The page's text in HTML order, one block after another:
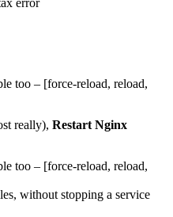
error
too – [force-reload, reload,
really), Restart Nginx
too – [force-reload, reload,
without stopping a service